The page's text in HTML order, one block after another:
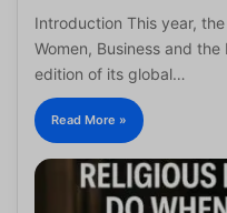
Introduction This year,
Women, Business and
edition of its global…
Read More »